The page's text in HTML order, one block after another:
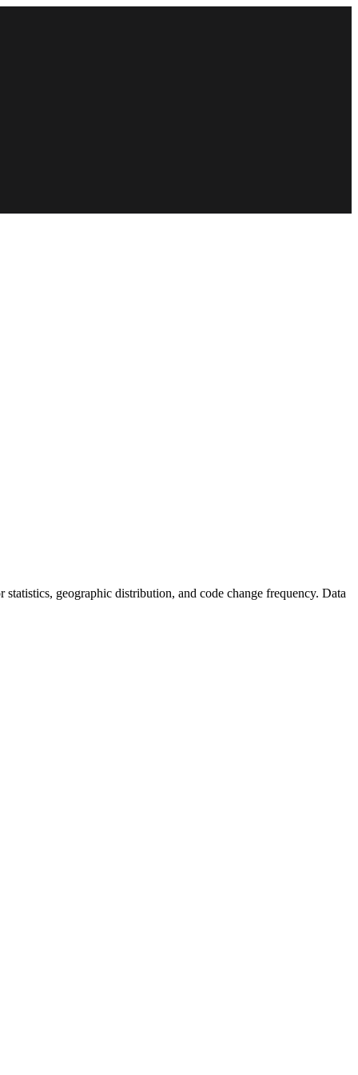
geographic distribution, and code change frequency. Data